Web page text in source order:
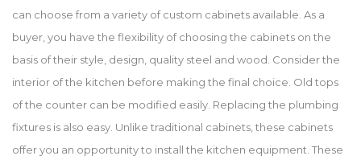
can choose from a variety of custom cabinets available. As a
buyer, you have the flexibility of choosing the cabinets on the
basis of their style, design, quality steel and wood. Consider the
interior of the kitchen before making the final choice. Old tops
of the counter can be modified easily. Replacing the plumbing
fixtures is also easy. Unlike traditional cabinets, these cabinets
offer you an opportunity to install the kitchen equipment. These